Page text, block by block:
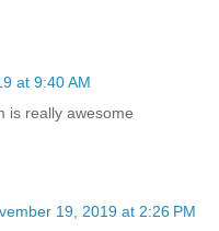
at 9:40 AM
is really awesome
19, 2019 at 2:26 PM